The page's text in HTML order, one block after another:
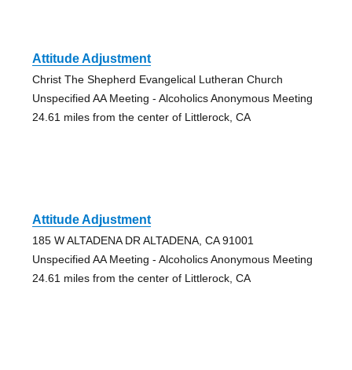
Attitude Adjustment
Christ The Shepherd Evangelical Lutheran Church
Unspecified AA Meeting - Alcoholics Anonymous Meeting
24.61 miles from the center of Littlerock, CA
Attitude Adjustment
185 W ALTADENA DR ALTADENA, CA 91001
Unspecified AA Meeting - Alcoholics Anonymous Meeting
24.61 miles from the center of Littlerock, CA